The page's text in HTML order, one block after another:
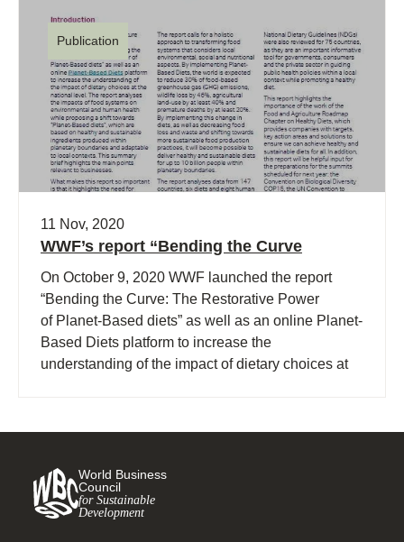
Publication
11 Nov, 2020
WWF’s report “Bending the Curve
On October 9, 2020 WWF launched the report
“Bending the Curve: The Restorative Power
of Planet-Based diets” as well as an online Planet-
Based Diets platform to increase the
understanding of the impact of dietary choices at
World Business
Council
for Sustainable
Development